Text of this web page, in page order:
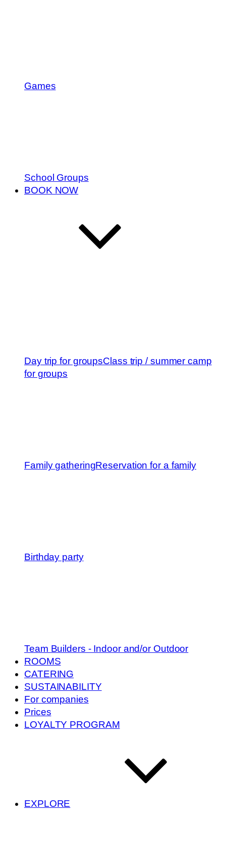
Games
School Groups
BOOK NOW
Day trip for groupsClass trip / summer camp
for groups
Family gatheringReservation for a family
Birthday party
Team Builders - Indoor and/or Outdoor
ROOMS
CATERING
SUSTAINABILITY
For companies
Prices
LOYALTY PROGRAM
EXPLORE